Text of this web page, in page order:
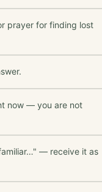
prayer for finding lost
now — you are not
— receive it as